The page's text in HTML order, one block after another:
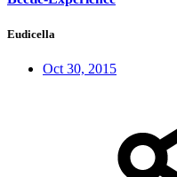
Eudicella
Oct 30, 2015